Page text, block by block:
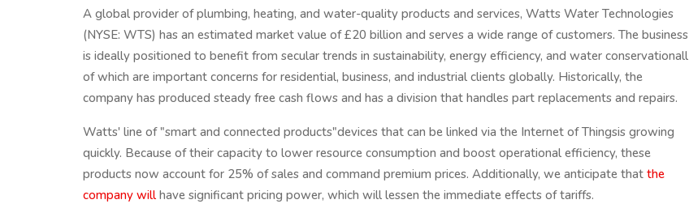
A global provider of plumbing, heating, and water-quality products and services, Watts Water Technologies
(NYSE: WTS) has an estimated market value of £20 billion and serves a wide range of customers. The business
is ideally positioned to benefit from secular trends in sustainability, energy efficiency, and water conservationall
of which are important concerns for residential, business, and industrial clients globally. Historically, the
company has produced steady free cash flows and has a division that handles part replacements and repairs.
Watts' line of "smart and connected products"devices that can be linked via the Internet of Thingsis growing
quickly. Because of their capacity to lower resource consumption and boost operational efficiency, these
products now account for 25% of sales and command premium prices. Additionally, we anticipate that the
company will have significant pricing power, which will lessen the immediate effects of tariffs.